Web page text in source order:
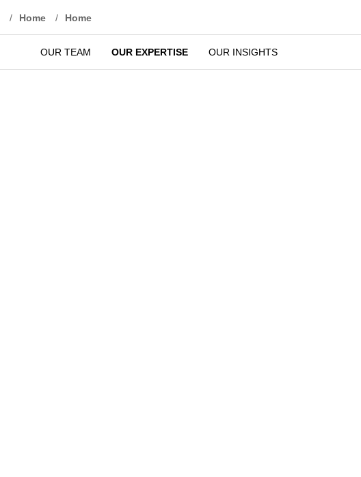
/ Home / Home
OUR TEAM OUR EXPERTISE OUR INSIGHTS